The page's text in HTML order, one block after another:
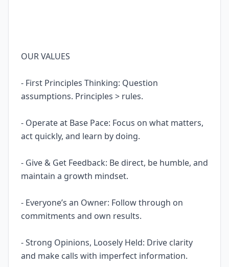
OUR VALUES
- First Principles Thinking: Question
assumptions. Principles > rules.
- Operate at Base Pace: Focus on what matters,
act quickly, and learn by doing.
- Give & Get Feedback: Be direct, be humble, and
maintain a growth mindset.
- Everyone’s an Owner: Follow through on
commitments and own results.
- Strong Opinions, Loosely Held: Drive clarity
and make calls with imperfect information.